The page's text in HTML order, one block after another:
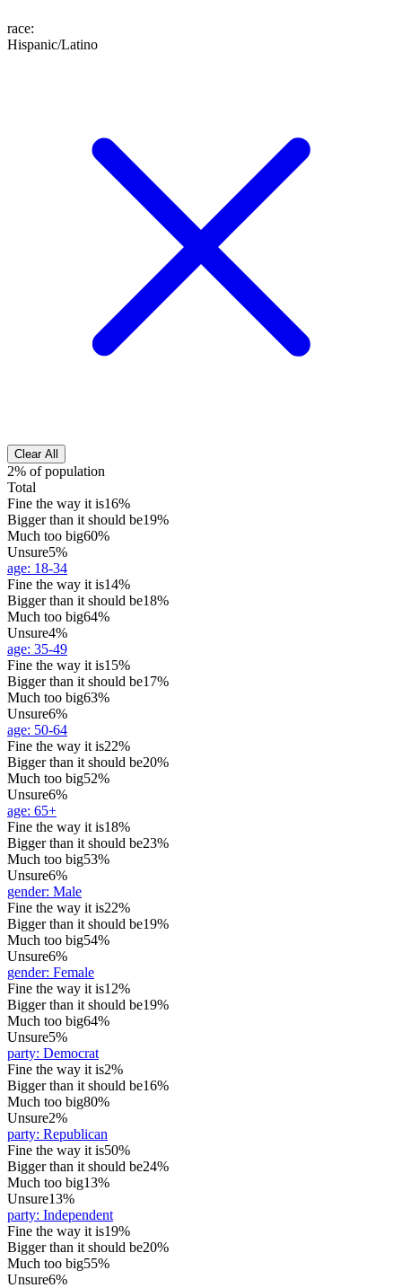
race:
Hispanic/Latino
Clear All
2% of population
Total
Fine the way it is16%
Bigger than it should be19%
Much too big60%
Unsure5%
age: 18-34
Fine the way it is14%
Bigger than it should be18%
Much too big64%
Unsure4%
age: 35-49
Fine the way it is15%
Bigger than it should be17%
Much too big63%
Unsure6%
age: 50-64
Fine the way it is22%
Bigger than it should be20%
Much too big52%
Unsure6%
age: 65+
Fine the way it is18%
Bigger than it should be23%
Much too big53%
Unsure6%
gender: Male
Fine the way it is22%
Bigger than it should be19%
Much too big54%
Unsure6%
gender: Female
Fine the way it is12%
Bigger than it should be19%
Much too big64%
Unsure5%
party: Democrat
Fine the way it is2%
Bigger than it should be16%
Much too big80%
Unsure2%
party: Republican
Fine the way it is50%
Bigger than it should be24%
Much too big13%
Unsure13%
party: Independent
Fine the way it is19%
Bigger than it should be20%
Much too big55%
Unsure6%